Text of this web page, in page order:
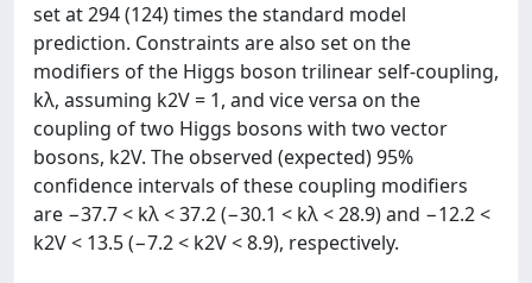
set at 294 (124) times the standard model
prediction. Constraints are also set on the
modifiers of the Higgs boson trilinear self-coupling,
kλ, assuming k2V = 1, and vice versa on the
coupling of two Higgs bosons with two vector
bosons, k2V. The observed (expected) 95%
confidence intervals of these coupling modifiers
are −37.7 < kλ < 37.2 (−30.1 < kλ < 28.9) and −12.2 <
k2V < 13.5 (−7.2 < k2V < 8.9), respectively.